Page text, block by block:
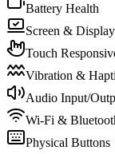
Battery Health
Screen & Display
Touch
Vibration &
Audio Input/
Wi-Fi &
Physical Buttons